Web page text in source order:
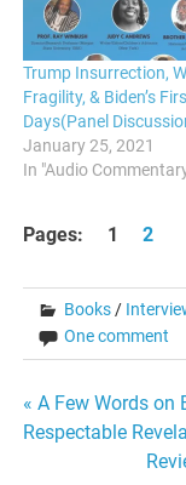
Trump Insurrection,
Fragility, & Biden’s
Days(Panel
January 25, 2021
In "Audio
Pages: 1 2
Books /
One comment
Post
navigation
« A Few Words on
Respectable